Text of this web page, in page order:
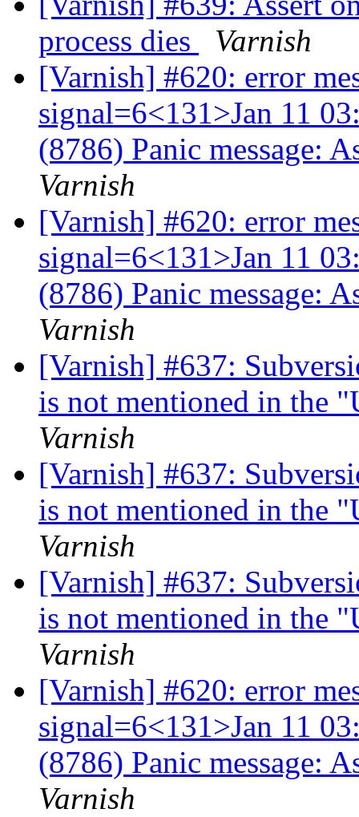
process dies
Varnish
[Varnish] #620: error
signal=6<131>Jan 11
(8786) Panic message:
Varnish
[Varnish] #620: error
signal=6<131>Jan 11
(8786) Panic message:
Varnish
[Varnish] #637:
is not mentioned in the
Varnish
[Varnish] #637:
is not mentioned in the
Varnish
[Varnish] #637:
is not mentioned in the
Varnish
[Varnish] #620: error
signal=6<131>Jan 11
(8786) Panic message:
Varnish